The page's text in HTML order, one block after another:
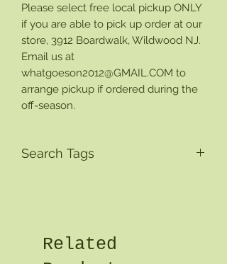
Please select free local pickup ONLY
if you are able to pick up order at our
store, 3912 Boardwalk, Wildwood NJ.
Email us at
whatgoeson2012@GMAIL.COM to
arrange pickup if ordered during the
off-season.
Search Tags
Related